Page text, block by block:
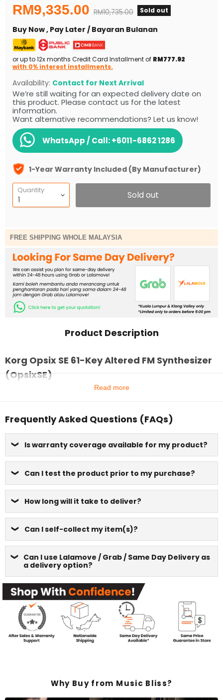
Current price
RM9,335.00 Original price
RM10,735.00 Sold out
Buy Now , Pay Later / Bayaran Bulanan
or up to 12x months Credit Card Installment of RM777.92
with 0% interest installments.
Availability: Contact for Next Arrival
We’re still waiting for an expected delivery date on
this product. Please contact us for the latest
information.
Want alternative recommendations? Let us know!
WhatsApp / Call:+6011-6862 1286
1-Year Warranty Included (By Manufacturer)
Quantity Sold out
FREE SHIPPING WHOLE MALAYSIA
Product Description
Korg Opsix SE 61-Key Altered FM Synthesizer
(OpsixSE)
Read more
Frequently Asked Questions (FAQs)
Is warranty coverage available for my product?
Can I test the product prior to my purchase?
How long will it take to deliver?
Can I self-collect my item(s)?
Can I use Lalamove / Grab / Same Day Delivery as
a delivery option?
Why Buy from Music Bliss?